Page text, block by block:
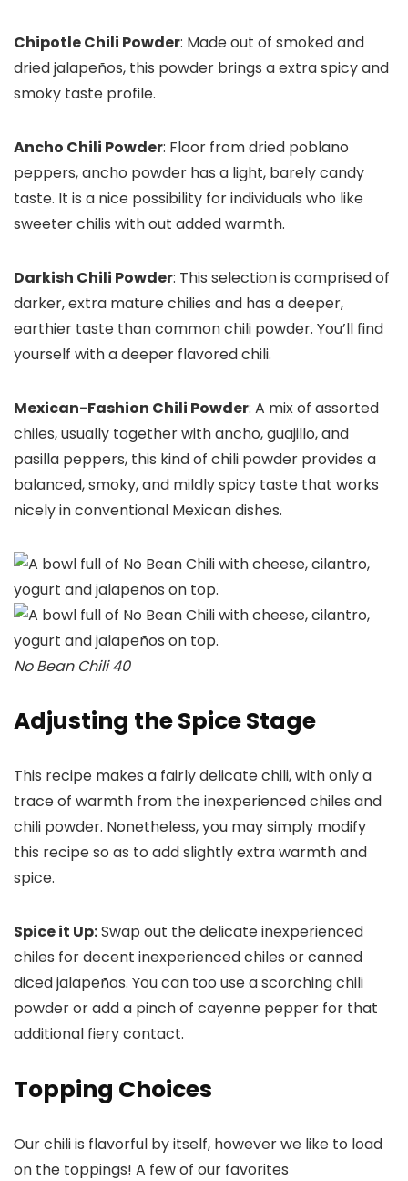
Chipotle Chili Powder: Made out of smoked and
dried jalapeños, this powder brings a extra spicy and
smoky taste profile.
Ancho Chili Powder: Floor from dried poblano
peppers, ancho powder has a light, barely candy
taste. It is a nice possibility for individuals who like
sweeter chilis with out added warmth.
Darkish Chili Powder: This selection is comprised of
darker, extra mature chilies and has a deeper,
earthier taste than common chili powder. You’ll find
yourself with a deeper flavored chili.
Mexican-Fashion Chili Powder: A mix of assorted
chiles, usually together with ancho, guajillo, and
pasilla peppers, this kind of chili powder provides a
balanced, smoky, and mildly spicy taste that works
nicely in conventional Mexican dishes.
No Bean Chili 40
Adjusting the Spice Stage
This recipe makes a fairly delicate chili, with only a
trace of warmth from the inexperienced chiles and
chili powder. Nonetheless, you may simply modify
this recipe so as to add slightly extra warmth and
spice.
Spice it Up:Swap out the delicate inexperienced
chiles for decent inexperienced chiles or canned
diced jalapeños. You can too use a scorching chili
powder or add a pinch of cayenne pepper for that
additional fiery contact.
Topping Choices
Our chili is flavorful by itself, however we like to load
on the toppings! A few of our favorites